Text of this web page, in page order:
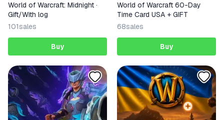
World of Warcraft: Midnight ·
Gift/With log
101sales
Buy
World of Warcraft 60-Day
Time Card USA + GIFT
68sales
Buy